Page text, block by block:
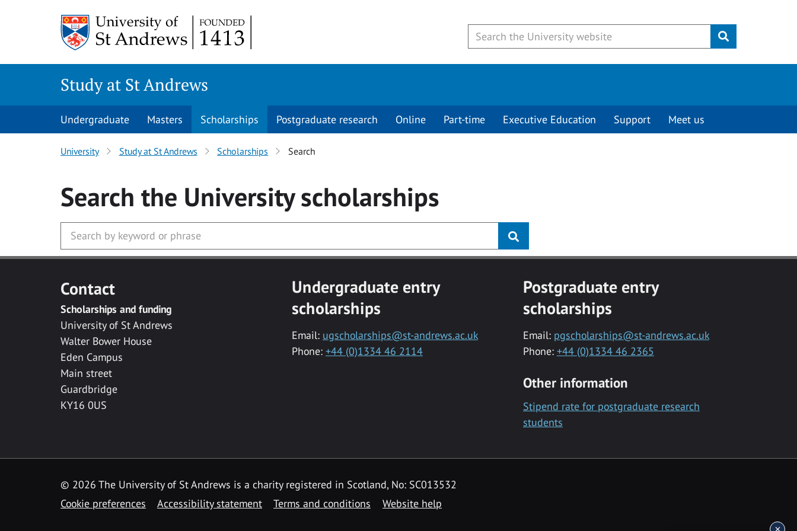
Submit
Study at St Andrews
Undergraduate Masters Scholarships Postgraduate research Online Part-time Executive Education Support Meet us
University Study at St Andrews Scholarships Search
Search the Universityscholarships
Contact
Scholarships and funding
University of St Andrews
Walter Bower House
Eden Campus
Main street
Guardbridge
KY16 0US
Undergraduate entry
scholarships
Email: ugscholarships@st-andrews.ac.uk
Phone: +44 (0)1334 46 2114
Postgraduate entry
scholarships
Email: pgscholarships@st-andrews.ac.uk
Phone: +44 (0)1334 46 2365
Other information
Stipend rate for postgraduate research
students
© 2026 The University of St Andrews is a charity registered in Scotland, No: SC013532
Cookie preferences
Accessibility statement Terms and conditions Website help